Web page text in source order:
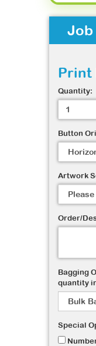
Print
Quantity:
Button
Artwork
Order/
Bagging
quantity
Special